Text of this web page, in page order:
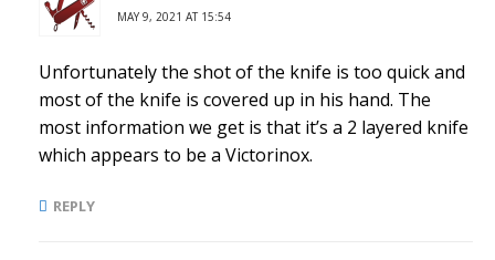
MAY 9, 2021 AT 15:54
Unfortunately the shot of the knife is too quick and
most of the knife is covered up in his hand. The
most information we get is that it’s a 2 layered knife
which appears to be a Victorinox.
REPLY